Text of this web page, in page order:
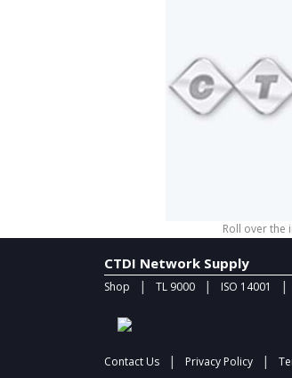
Roll over the
CTDI Network Supply
Shop | TL 9000 | ISO 14001 |
Contact Us | Privacy Policy |